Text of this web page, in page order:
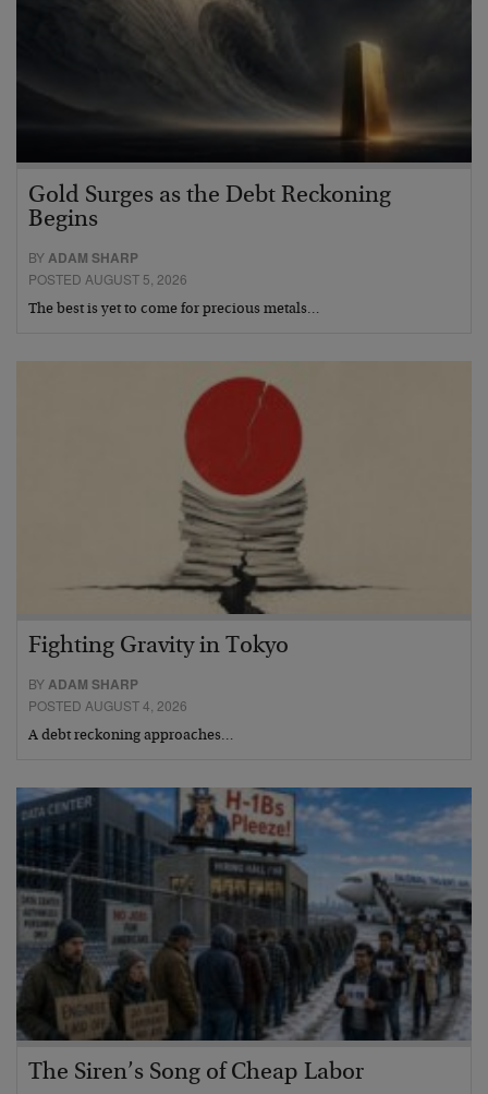
Gold Surges as the Debt Reckoning
Begins
BY ADAM SHARP
POSTED AUGUST 5, 2026
The best is yet to come for precious metals…
Fighting Gravity in Tokyo
BYADAM SHARP
POSTED AUGUST 4, 2026
A debt reckoning approaches…
The Siren’s Song of Cheap Labor